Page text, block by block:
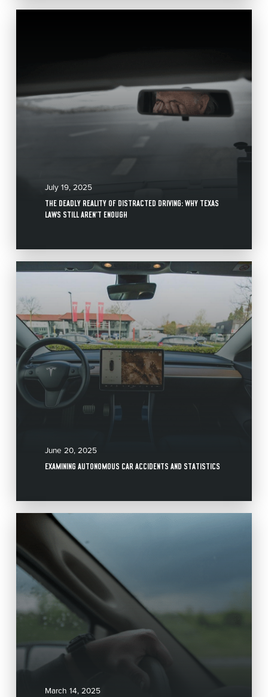
July 19, 2025
THE DEADLY REALITY OF DISTRACTED DRIVING: WHY TEXAS
LAWS STILL AREN’T ENOUGH
June 20, 2025
EXAMINING AUTONOMOUS CAR ACCIDENTS AND STATISTICS
March 14, 2025